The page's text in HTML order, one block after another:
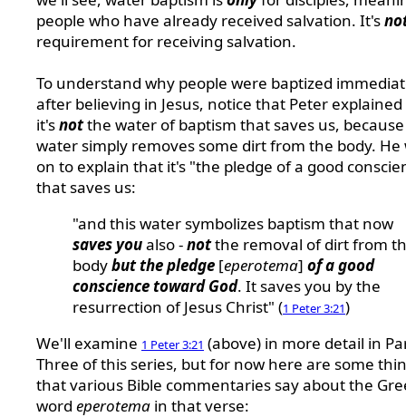
people who have already received salvation. It's
requirement for receiving salvation.
To understand why people were baptized
after believing in Jesus, notice that Peter
it'snotthe water of baptism that saves us,
water simply removes some dirt from the body. He
on to explain that it's "the pledge of a good
that saves us:
"and this water symbolizes baptism that now
saves youalso -notthe removal of dirt from
bodybut the pledge [eperotema] of a good
conscience toward God. It saves you by the
resurrection of Jesus Christ" (1 Peter 3:21)
We'll examine 1 Peter 3:21 (above) in more detail in
Three of this series, but for now here are some
that various Bible commentaries say about the
word eperotema in that verse: